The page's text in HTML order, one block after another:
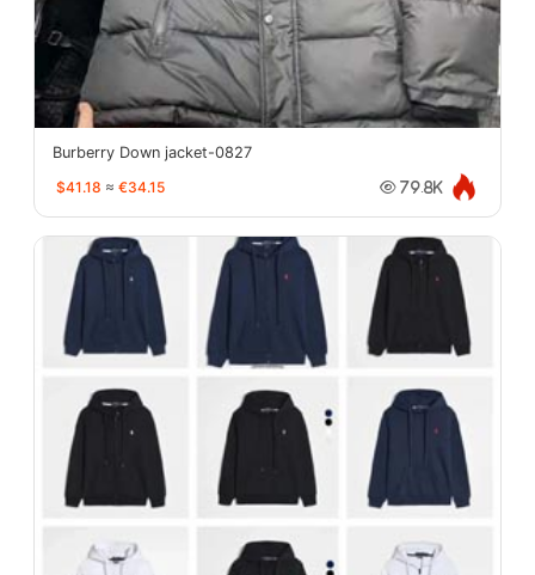
Burberry Down jacket-0827
$41.18 ≈ €34.15 79.8K